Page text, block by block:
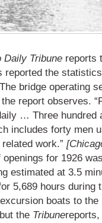
Daily Tribune reports
reported the
bridge operating
report observes.
… Three hundred
includes forty men
work.”
for 1926
estimated at 3.5
5,689 hours during
boats to
the Tribune